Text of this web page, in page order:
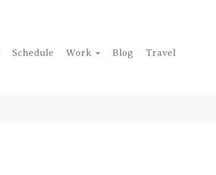
Schedule Work Blog Travel